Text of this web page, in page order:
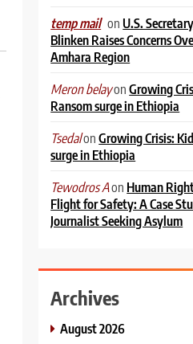
temp mail on U.S.
Blinken Raises Concerns
Amhara Region
Meron belayonGrowing
Ransom surge in Ethiopia
TsedalonGrowing Crisis:
surge in Ethiopia
Tewodros Aon Human
Flight for Safety: A Case
Journalist Seeking Asylum
Archives
August 2026